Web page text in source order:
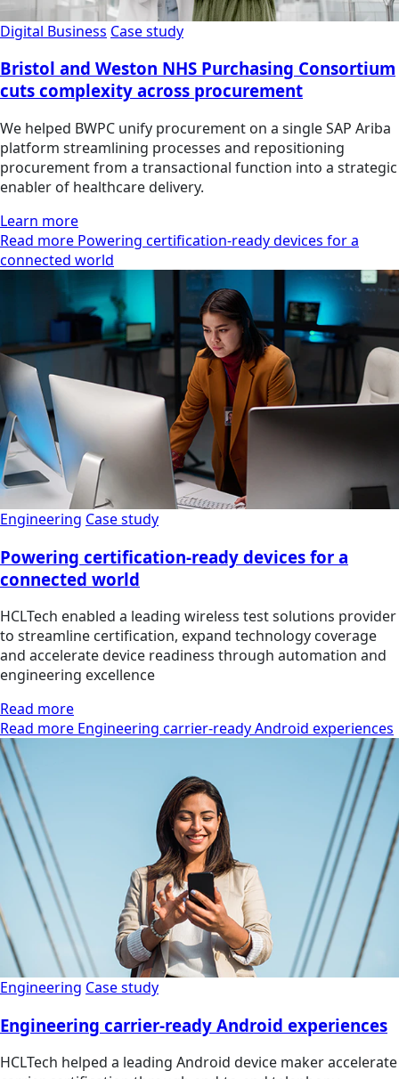
Digital Business Case study
Bristol and Weston NHS Purchasing Consortium
cuts complexity across procurement
We helped BWPC unify procurement on a single SAP Ariba
platform streamlining processes and repositioning
procurement from a transactional function into a strategic
enabler of healthcare delivery.
Learn more
Read more Powering certification-ready devices for a
connected world
Engineering Case study
Powering certification-ready devices for a
connected world
HCLTech enabled a leading wireless test solutions provider
to streamline certification, expand technology coverage
and accelerate device readiness through automation and
engineering excellence
Read more
Read more Engineering carrier-ready Android experiences
Engineering Case study
Engineering carrier-ready Android experiences
HCLTech helped a leading Android device maker accelerate